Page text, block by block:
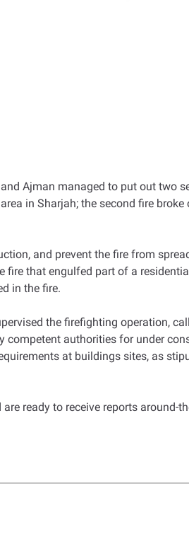
Ajman managed to put out two
in Sharjah; the second fire broke
and prevent the fire from
fire that engulfed part of a
in the fire.
the firefighting operation,
competent authorities for under
at buildings sites, as
ready to receive reports around-